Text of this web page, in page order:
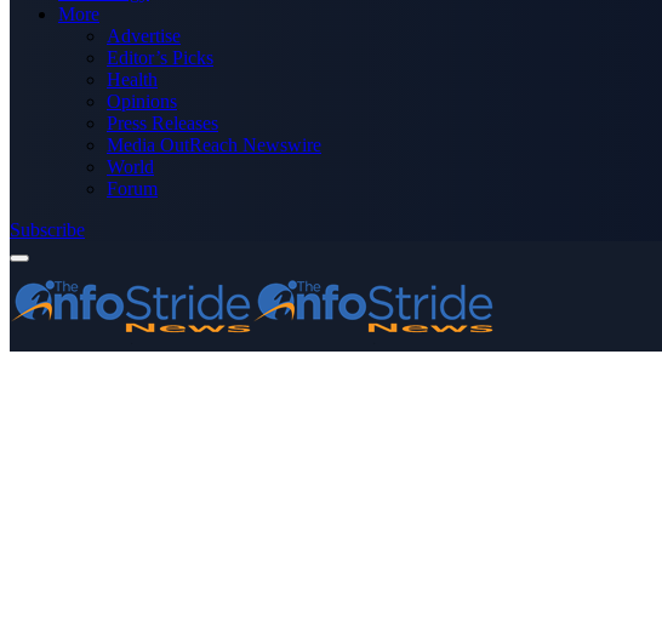
More
Advertise
Editor’s Picks
Health
Opinions
Press Releases
Media OutReach Newswire
World
Forum
Subscribe